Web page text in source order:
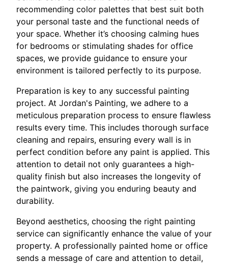
recommending color palettes that best suit both
your personal taste and the functional needs of
your space. Whether it’s choosing calming hues
for bedrooms or stimulating shades for office
spaces, we provide guidance to ensure your
environment is tailored perfectly to its purpose.
Preparation is key to any successful painting
project. At Jordan's Painting, we adhere to a
meticulous preparation process to ensure flawless
results every time. This includes thorough surface
cleaning and repairs, ensuring every wall is in
perfect condition before any paint is applied. This
attention to detail not only guarantees a high-
quality finish but also increases the longevity of
the paintwork, giving you enduring beauty and
durability.
Beyond aesthetics, choosing the right painting
service can significantly enhance the value of your
property. A professionally painted home or office
sends a message of care and attention to detail,